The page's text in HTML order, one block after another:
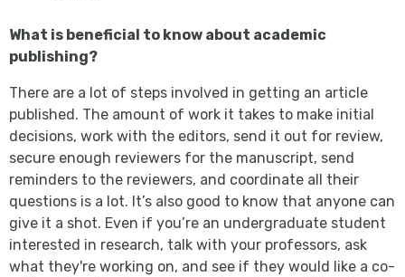
What is beneficial to know about academic
publishing?
There are a lot of steps involved in getting an article
published. The amount of work it takes to make initial
decisions, work with the editors, send it out for review,
secure enough reviewers for the manuscript, send
reminders to the reviewers, and coordinate all their
questions is a lot. It’s also good to know that anyone can
give it a shot. Even if you’re an undergraduate student
interested in research, talk with your professors, ask
what they're working on, and see if they would like a co-